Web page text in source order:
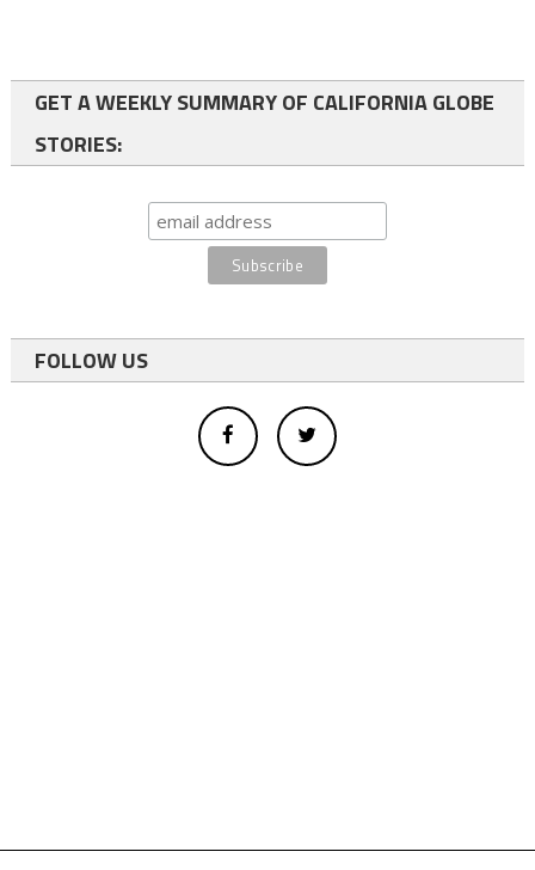
GET A WEEKLY SUMMARY OF CALIFORNIA GLOBE
STORIES:
FOLLOW US